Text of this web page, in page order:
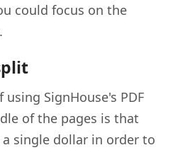
could focus on the
SignHouse's PDF
of the pages is that
single dollar in order to